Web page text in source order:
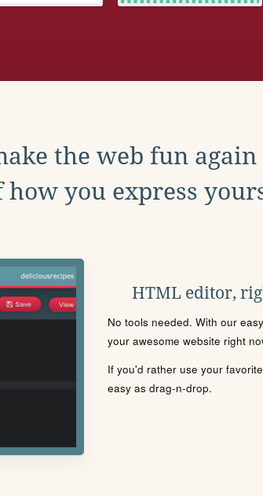
the web fun
you express
HTML editor,
No tools needed. With our
your awesome website right
If you'd rather use your
easy as drag-n-drop.